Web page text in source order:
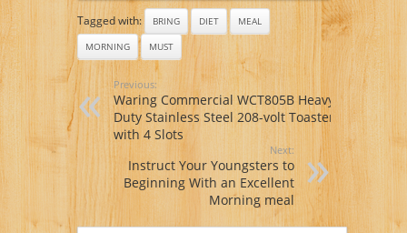
Tagged with: BRING DIET
MEAL
MORNING
MUST
Previous:
Waring Commercial WCT805B Heavy
Duty Stainless Steel 208-volt Toaster
with 4 Slots
Next:
Instruct Your Youngsters to
Beginning With an Excellent
Morning meal